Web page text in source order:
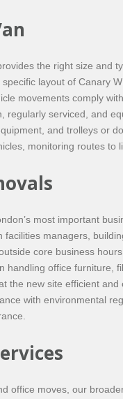
the right size and
layout of Canary
movements comply
regularly serviced, and
and trolleys or
monitoring routes to
most important
facilities managers,
core business
handling office furniture,
the new site efficient
with environmental
office moves, our